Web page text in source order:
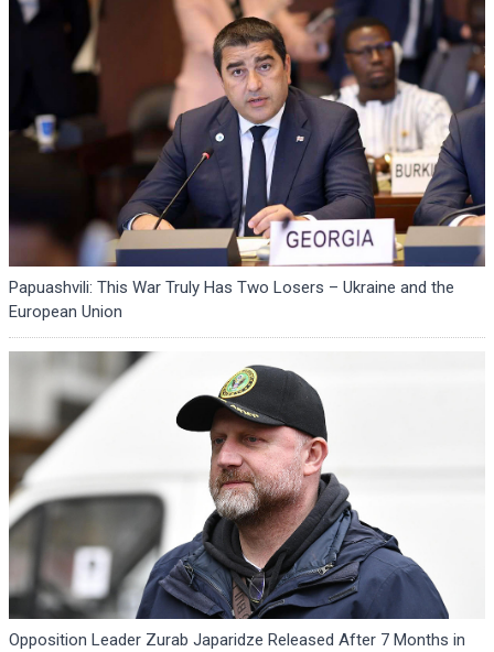
Papuashvili: This War Truly Has Two Losers – Ukraine and the
European Union
Opposition Leader Zurab Japaridze Released After 7 Months in